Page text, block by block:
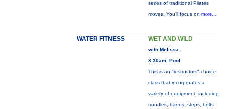
series of traditional Pilates
moves. You’ll focus on more...
WATER FITNESS WET AND WILD
with Melissa
8:30am, Pool
This is an "instructors" choice
class that incorporates a
variety of equipment: including
noodles, bands, steps, belts